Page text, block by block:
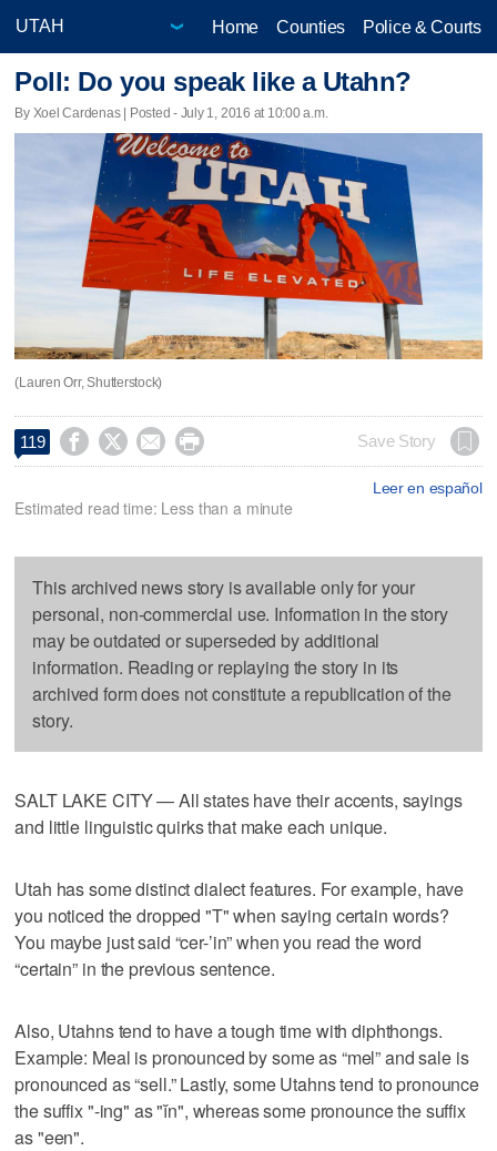
Home Counties Police & Courts
Poll: Do you speak like a Utahn?
By Xoel Cardenas | Posted - July 1, 2016 at 10:00 a.m.
(Lauren Orr, Shutterstock)
119     Save Story
Leer en español
Estimated read time: Less than a minute
This archived news story is available only for your
personal, non-commercial use. Information in the story
may be outdated or superseded by additional
information. Reading or replaying the story in its
archived form does not constitute a republication of the
story.
SALT LAKE CITY — All states have their accents, sayings
and little linguistic quirks that make each unique.
Utah has some distinct dialect features. For example, have
you noticed the dropped "T" when saying certain words?
You maybe just said “cer-’in” when you read the word
“certain” in the previous sentence.
Also, Utahns tend to have a tough time with diphthongs.
Example: Meal is pronounced by some as “mel” and sale is
pronounced as “sell.” Lastly, some Utahns tend to pronounce
the suffix "-ing" as "ĭn", whereas some pronounce the suffix
as "een".